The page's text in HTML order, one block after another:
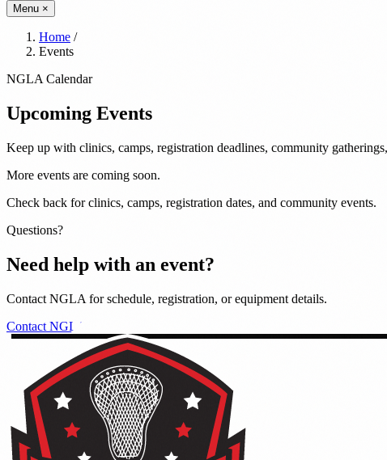
Menu ×
Home /
Events
NGLA Calendar
Upcoming Events
Keep up with clinics, camps, registration deadlines, community
More events are coming soon.
Check back for clinics, camps, registration dates, and community events.
Questions?
Need help with an event?
Contact NGLA for schedule, registration, or equipment details.
Contact NGLA